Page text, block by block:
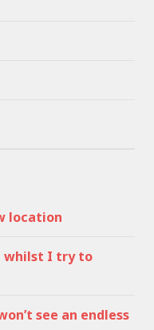
location
whilst I try to
see an endless